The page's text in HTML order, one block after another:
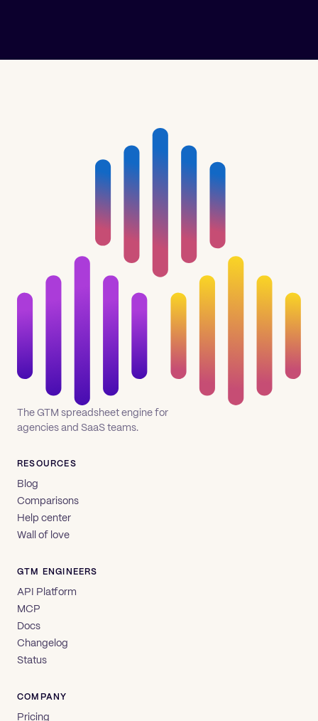
The GTM spreadsheet engine for
agencies and SaaS teams.
RESOURCES
Blog
Comparisons
Help center
Wall of love
GTM ENGINEERS
API Platform
MCP
Docs
Changelog
Status
COMPANY
Pricing